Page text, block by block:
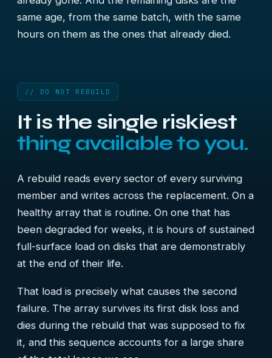
same age, from the same batch, with the same
hours on them as the ones that already died.
// DO NOT REBUILD
It is the single riskiest
thing available to you.
A rebuild reads every sector of every surviving
member and writes across the replacement. On a
healthy array that is routine. On one that has
been degraded for weeks, it is hours of sustained
full-surface load on disks that are demonstrably
at the end of their life.
That load is precisely what causes the second
failure. The array survives its first disk loss and
dies during the rebuild that was supposed to fix
it, and this sequence accounts for a large share